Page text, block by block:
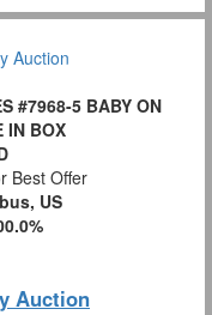
#7968-5 BABY ON
IN BOX
Best Offer
US
Auction